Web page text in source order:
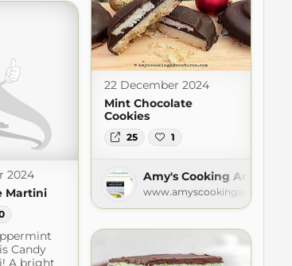
22 December 2024
Mint Chocolate
Cookies
25 1
Amy's Cooking
2024
Martini
Candy
A bright